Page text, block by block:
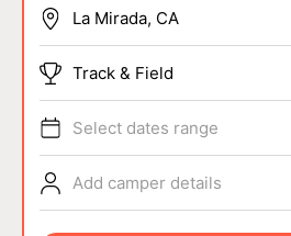
SPORTSTrack & Field
Select dates range
Add camper details